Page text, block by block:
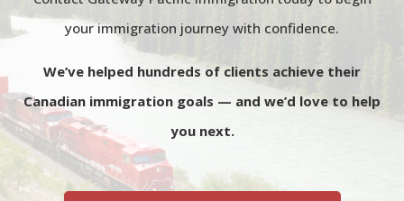
your immigration journey with confidence.
We’ve helped hundreds of clients achieve their
Canadian immigration goals — and we’d love to help
you next.